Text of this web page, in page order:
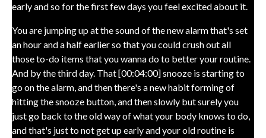
early and so for the first few days you feel excited about it.
You are jumping up at the sound of the new alarm that's set
an hour and a half earlier so that you could crush out all
those to-do items that you wanna do to better your routine.
And by the third day. That [00:04:00] snooze is starting to
go on the alarm, and then there's a new habit forming of
hitting the snooze button, and then slowly but surely you
just go back to the old way of what your body knows to do,
and that's just to not get up early and your old routine is